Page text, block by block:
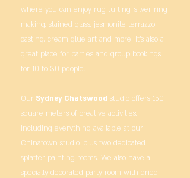
where you can enjoy rug tufting, silver ring
making, stained glass, jesmonite terrazzo
casting, cream glue art and more. It’s also a
great place for parties and group bookings
for 10 to 30 people.
Our Sydney Chatswood studio offers 150
square meters of creative activities,
including everything available at our
Chinatown studio, plus two dedicated
splatter painting rooms. We also have a
specially decorated party room with dried